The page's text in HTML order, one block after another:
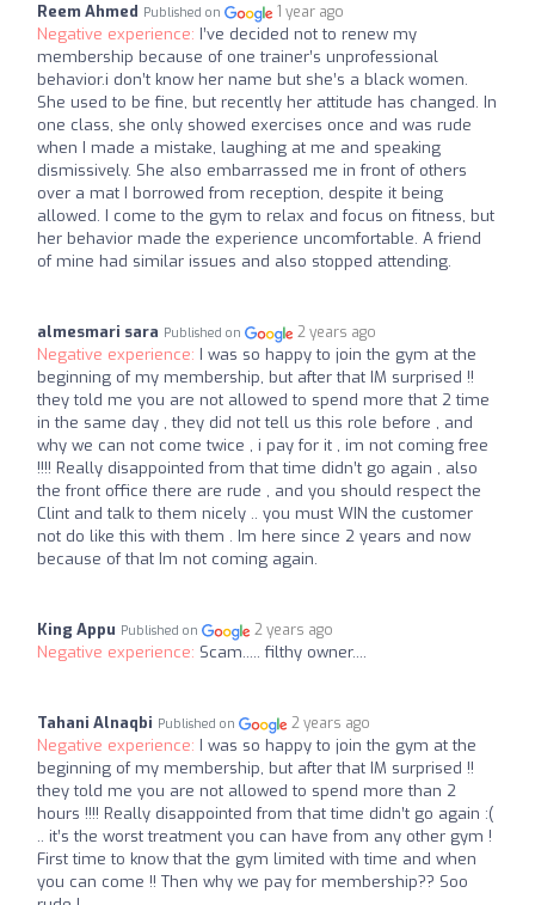
Reem Ahmed Published on 1 year ago
Negative experience: I’ve decided not to renew my
membership because of one trainer’s unprofessional
behavior.i don’t know her name but she’s a black women.
She used to be fine, but recently her attitude has changed. In
one class, she only showed exercises once and was rude
when I made a mistake, laughing at me and speaking
dismissively. She also embarrassed me in front of others
over a mat I borrowed from reception, despite it being
allowed. I come to the gym to relax and focus on fitness, but
her behavior made the experience uncomfortable. A friend
of mine had similar issues and also stopped attending.
almesmari sara Published on 2 years ago
Negative experience: I was so happy to join the gym at the
beginning of my membership, but after that IM surprised !!
they told me you are not allowed to spend more that 2 time
in the same day , they did not tell us this role before , and
why we can not come twice , i pay for it , im not coming free
!!!! Really disappointed from that time didn’t go again , also
the front office there are rude , and you should respect the
Clint and talk to them nicely .. you must WIN the customer
not do like this with them . Im here since 2 years and now
because of that Im not coming again.
King Appu Published on 2 years ago
Negative experience: Scam..... filthy owner....
Tahani Alnaqbi Published on 2 years ago
Negative experience: I was so happy to join the gym at the
beginning of my membership, but after that IM surprised !!
they told me you are not allowed to spend more than 2
hours !!!! Really disappointed from that time didn’t go again :(
.. it’s the worst treatment you can have from any other gym !
First time to know that the gym limited with time and when
you can come !! Then why we pay for membership?? Soo